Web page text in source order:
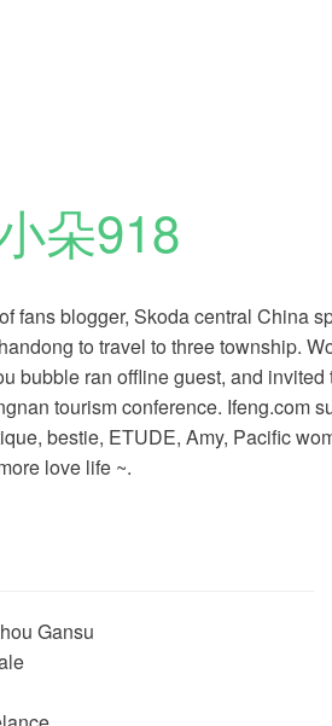
朵918
fans blogger, Skoda central China
to travel to three township.
bubble ran offline guest, and
tourism conference. Ifeng.com
bestie, ETUDE, Amy, Pacific
love life ~.
Gansu